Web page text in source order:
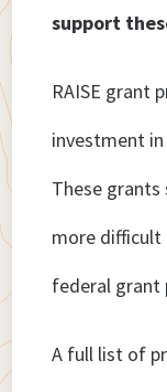
support
RAISE grant
investment
These
more
federal grant
A full list of